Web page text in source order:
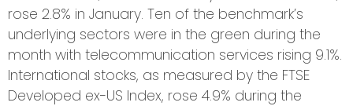
rose 2.8% in January. Ten of the benchmark’s
underlying sectors were in the green during the
month with telecommunication services rising 9.1%.
International stocks, as measured by the FTSE
Developed ex-US Index, rose 4.9% during the